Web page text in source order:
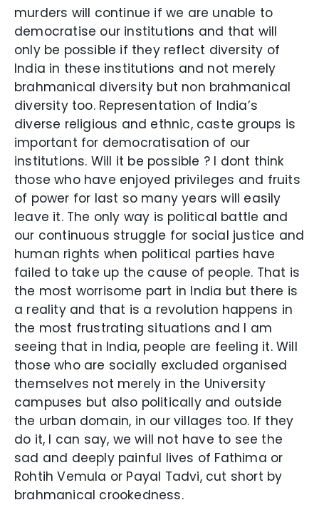
murders will continue if we are unable to
democratise our institutions and that will
only be possible if they reflect diversity of
India in these institutions and not merely
brahmanical diversity but non brahmanical
diversity too. Representation of India’s
diverse religious and ethnic, caste groups is
important for democratisation of our
institutions. Will it be possible ? I dont think
those who have enjoyed privileges and fruits
of power for last so many years will easily
leave it. The only way is political battle and
our continuous struggle for social justice and
human rights when political parties have
failed to take up the cause of people. That is
the most worrisome part in India but there is
a reality and that is a revolution happens in
the most frustrating situations and I am
seeing that in India, people are feeling it. Will
those who are socially excluded organised
themselves not merely in the University
campuses but also politically and outside
the urban domain, in our villages too. If they
do it, I can say, we will not have to see the
sad and deeply painful lives of Fathima or
Rohtih Vemula or Payal Tadvi, cut short by
brahmanical crookedness.